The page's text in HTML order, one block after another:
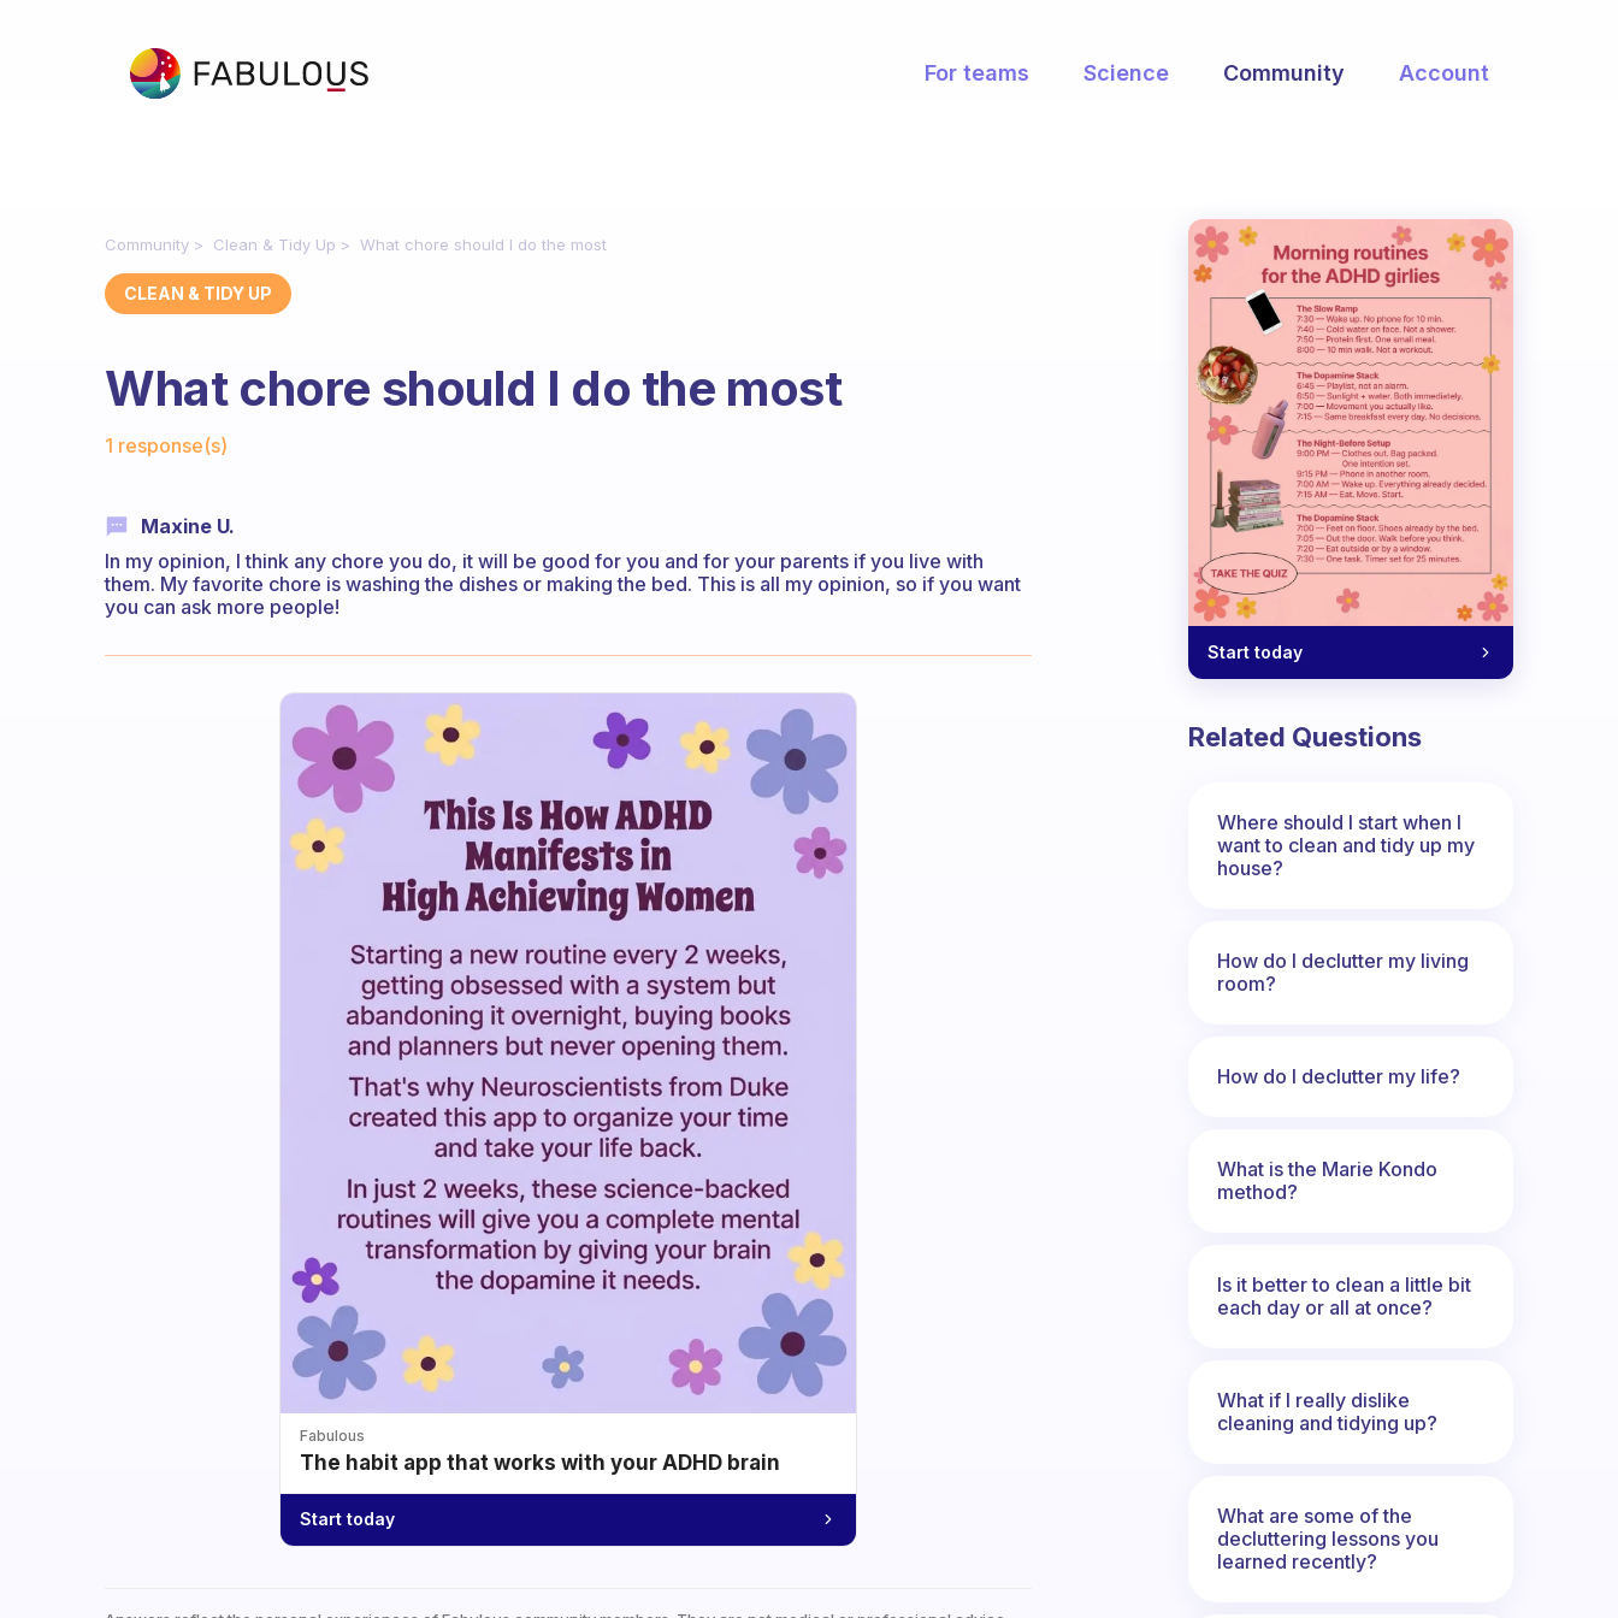
For teams Science Community Account
Community Clean & Tidy Up What chore should I do the most
CLEAN & TIDY UP
What chore should I do the most
1 response(s)
Maxine U.
In my opinion, I think any chore you do, it will be good for you and for your parents if you live with
them. My favorite chore is washing the dishes or making the bed. This is all my opinion, so if you want
you can ask more people!
Fabulous
The habit app that works with your ADHD brain
Start today
Start today
Related Questions
Where should I start when I
want to clean and tidy up my
house?
How do I declutter my living
room?
How do I declutter my life?
What is the Marie Kondo
method?
Is it better to clean a little bit
each day or all at once?
What if I really dislike
cleaning and tidying up?
What are some of the
decluttering lessons you
learned recently?